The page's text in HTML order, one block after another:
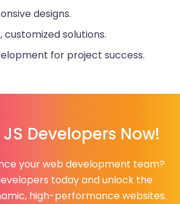
designs.
solutions.
for project success.
Developers Now!
your web development team?
today and unlock the
high-performance websites.